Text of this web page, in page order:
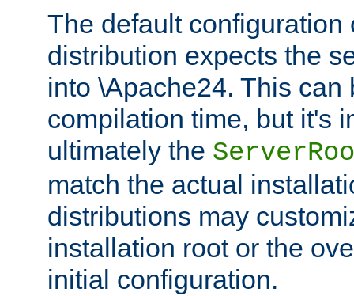
The default configuration
distribution expects the
into \Apache24. This can
compilation time, but it's
ultimately the
match the actual
distributions may
installation root or the
initial configuration.